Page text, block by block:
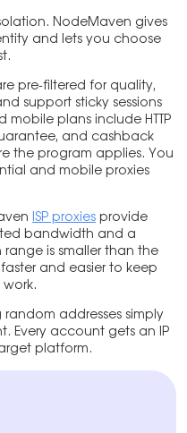
NodeMaven gives
and lets you choose
pre-filtered for quality,
support sticky sessions
mobile plans include HTTP
and cashback
the program applies. You
and mobile proxies
ISP proxies provide
bandwidth and a
is smaller than the
and easier to keep
random addresses simply
Every account gets an IP
platform.